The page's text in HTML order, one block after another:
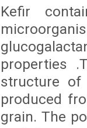
Kefir
properties
structure of
produced
grain. The